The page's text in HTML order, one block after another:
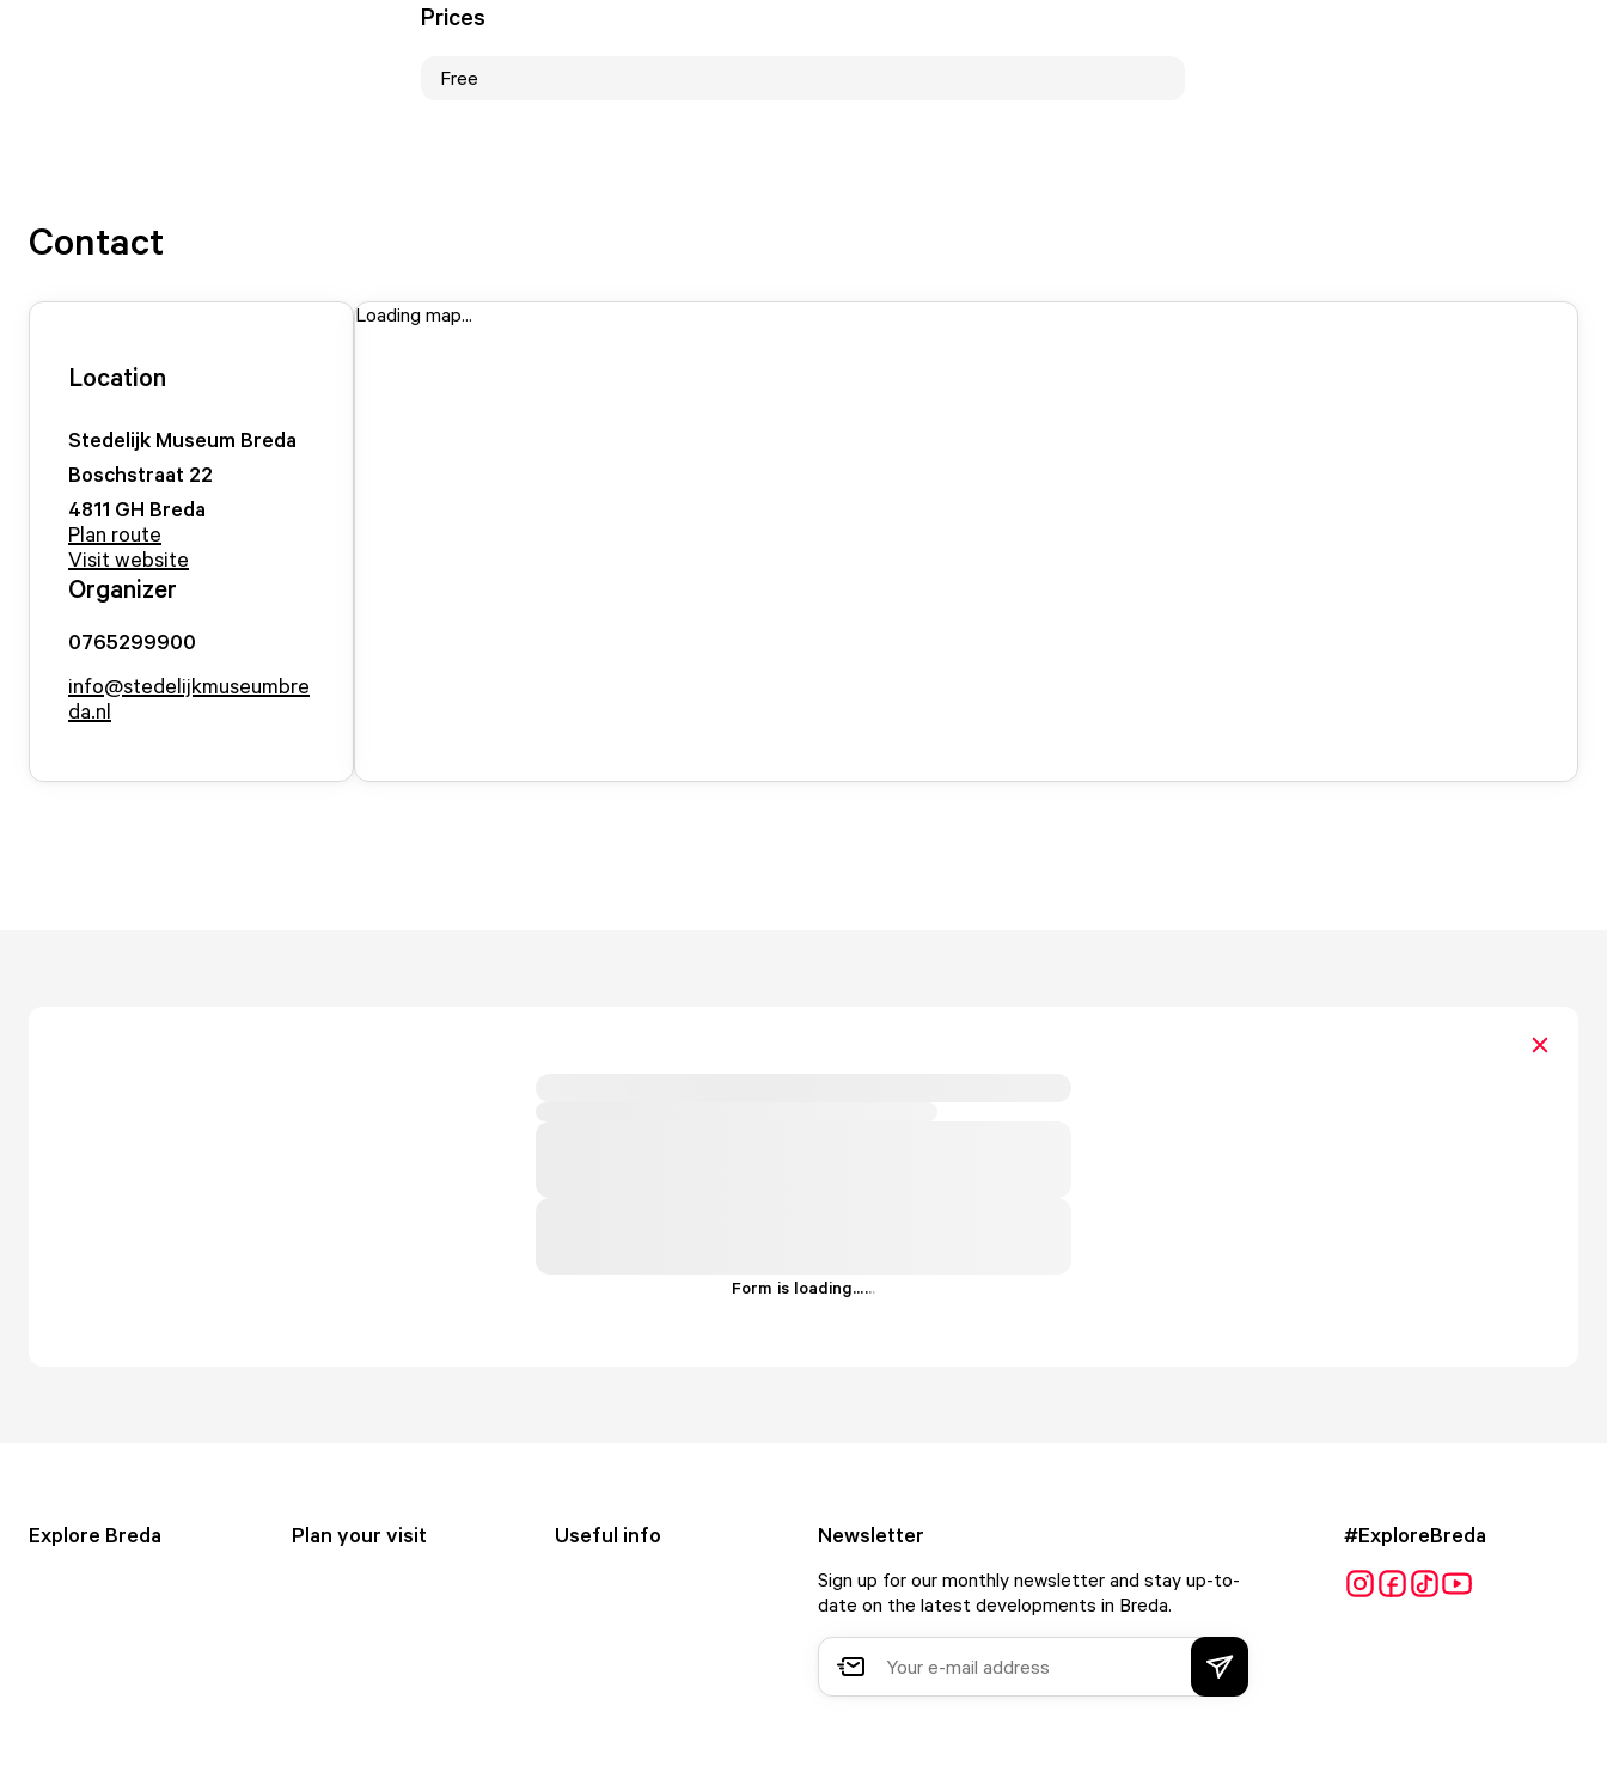
Prices
Free
Contact
Location
Stedelijk Museum Breda
Boschstraat 22
4811 GH Breda
Plan route
Visit website
Organizer
0765299900
info@stedelijkmuseumbre
da.nl
Loading map...
Form is loading......
Explore Breda Plan your visit Useful info Newsletter
Sign up for our monthly newsletter and stay up-to-
date on the latest developments in Breda.
#ExploreBreda